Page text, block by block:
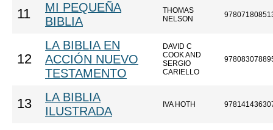
11
MI PEQUEÑA
BIBLIA
THOMAS
NELSON
12
LA BIBLIA EN
ACCIÓN NUEVO
TESTAMENTO
DAVID C
COOK AND
SERGIO
CARIELLO
13
LA BIBLIA
ILUSTRADA
IVA HOTH